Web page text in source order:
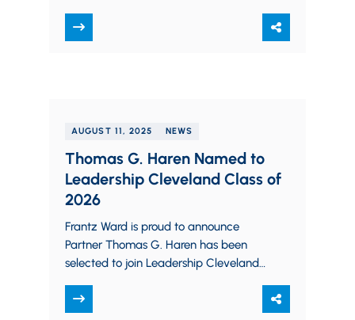
AUGUST 11, 2025 NEWS
Thomas G. Haren Named to
Leadership Cleveland Class of
2026
Frantz Ward is proud to announce
Partner Thomas G. Haren has been
selected to join Leadership Cleveland’s